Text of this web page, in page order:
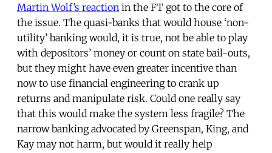
Martin Wolf’s reaction in the FT got to the core of
the issue. The quasi-banks that would house ‘non-
utility’ banking would, it is true, not be able to play
with depositors’ money or count on state bail-outs,
but they might have even greater incentive than
now to use financial engineering to crank up
returns and manipulate risk. Could one really say
that this would make the system less fragile? The
narrow banking advocated by Greenspan, King, and
Kay may not harm, but would it really help